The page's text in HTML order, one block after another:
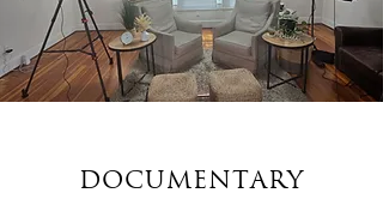
DOCUMENTARY